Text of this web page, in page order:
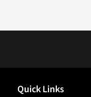
Quick Links